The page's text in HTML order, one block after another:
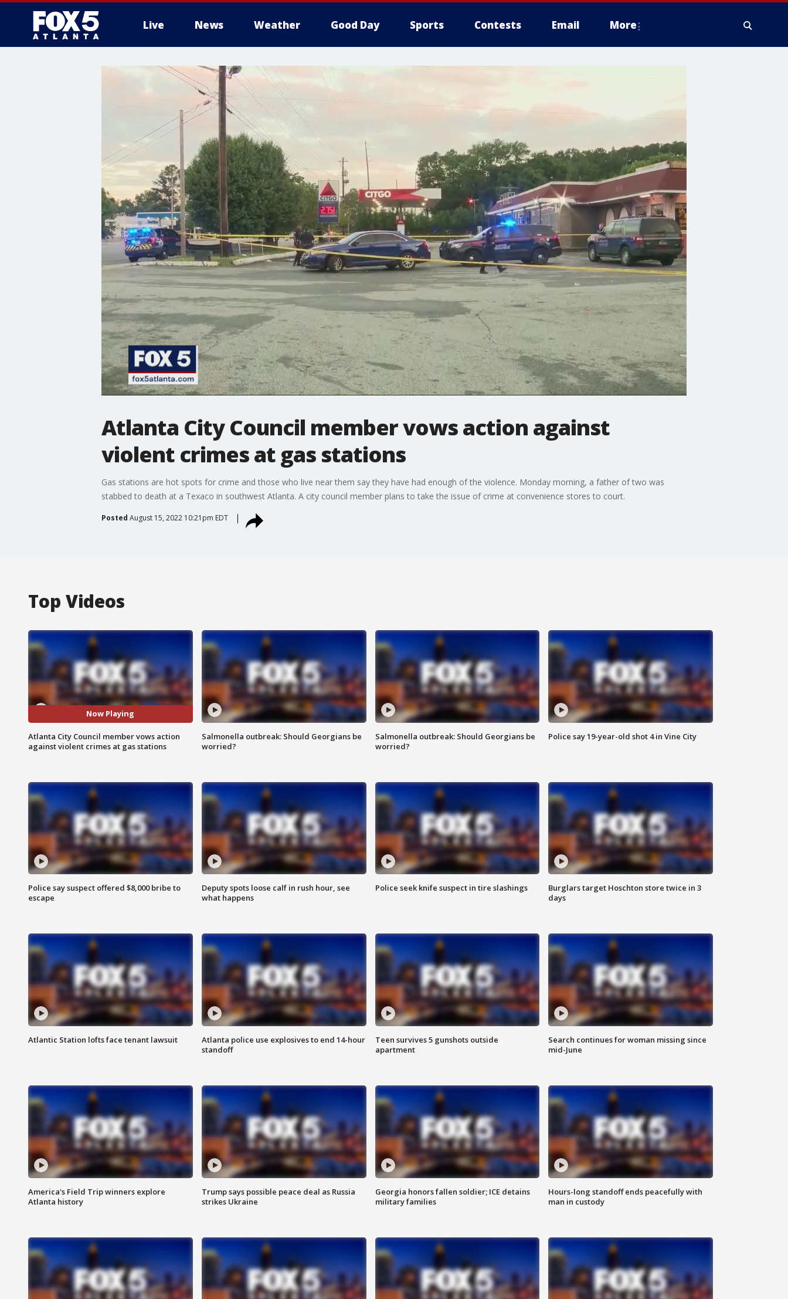
Live News Weather Good Day Sports Contests Email More
Atlanta City Council member vows action against
violent crimes at gas stations
Gas stations are hot spots for crime and those who live near them say they have had enough of the violence. Monday morning, a father of two was
stabbed to death at a Texaco in southwest Atlanta. A city council member plans to take the issue of crime at convenience stores to court.
Posted August 15, 2022 10:21pm EDT
Top Videos
Now Playing
Atlanta City Council member vows action
against violent crimes at gas stations
Salmonella outbreak: Should Georgians be
worried?
Salmonella outbreak: Should Georgians be
worried?
Police say 19-year-old shot 4 in Vine City
Police say suspect offered $8,000 bribe to
escape
Deputy spots loose calf in rush hour, see
what happens
Police seek knife suspect in tire slashings
Burglars target Hoschton store twice in 3
days
Atlantic Station lofts face tenant lawsuit
Atlanta police use explosives to end 14-hour
standoff
Teen survives 5 gunshots outside
apartment
Search continues for woman missing since
mid-June
America's Field Trip winners explore
Atlanta history
Trump says possible peace deal as Russia
strikes Ukraine
Georgia honors fallen soldier; ICE detains
military families
Hours-long standoff ends peacefully with
man in custody